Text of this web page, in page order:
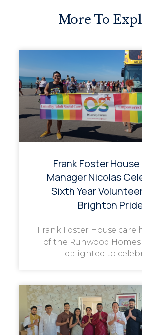
More To
Frank Foster House
Manager Nicolas
Sixth Year
Brighton Pride
Frank Foster House care
of the Runwood
delighted to